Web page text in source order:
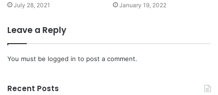
July 28, 2021 January 19, 2022
Leave a Reply
You must be logged in to post a comment.
Recent Posts